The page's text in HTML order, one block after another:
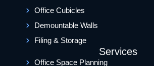
Office Cubicles
Demountable Walls
Filing & Storage
Services
Office Space Planning